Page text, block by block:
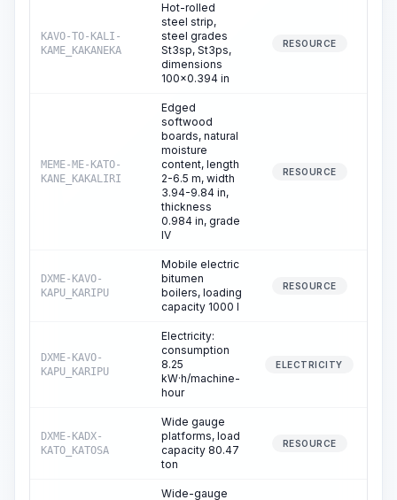
KAVO-TO-KALI-
KAME_KAKANEKA
Hot-rolled
steel strip,
steel grades
St3sp, St3ps,
dimensions
100x0.394 in
RESOURCE
MEME-ME-KATO-
KANE_KAKALIRI
Edged
softwood
boards, natural
moisture
content, length
2-6.5 m, width
3.94-9.84 in,
thickness
0.984 in, grade
IV
RESOURCE
DXME-KAVO-
KAPU_KARIPU
Mobile electric
bitumen
boilers, loading
capacity 1000 l
RESOURCE
DXME-KAVO-
KAPU_KARIPU
Electricity:
consumption
8.25
kW·h/machine-
hour
ELECTRICITY
DXME-KADX-
KATO_KATOSA
Wide gauge
platforms, load
capacity 80.47
ton
RESOURCE
Wide-gauge